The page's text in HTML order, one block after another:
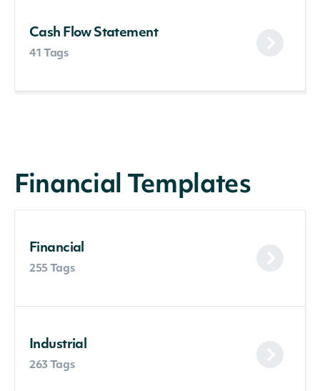
Cash Flow Statement
41 Tags
Financial Templates
Financial
255 Tags
Industrial
263 Tags